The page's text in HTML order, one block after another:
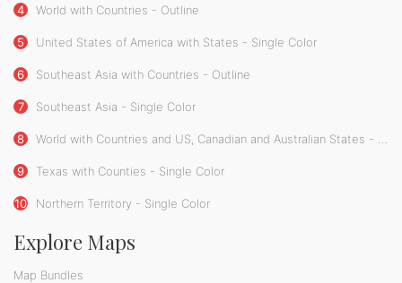
4 World with Countries - Outline
5 United States of America with States - Single Color
6 Southeast Asia with Countries - Outline
7 Southeast Asia - Single Color
8 World with Countries and US, Canadian and Australian States - Single Color
9 Texas with Counties - Single Color
10 Northern Territory - Single Color
Explore Maps
Map Bundles